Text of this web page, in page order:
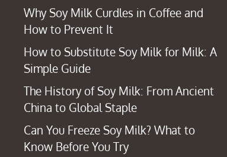
Why Soy Milk Curdles in Coffee and
How to Prevent It
How to Substitute Soy Milk for Milk: A
Simple Guide
The History of Soy Milk: From Ancient
China to Global Staple
Can You Freeze Soy Milk? What to
Know Before You Try